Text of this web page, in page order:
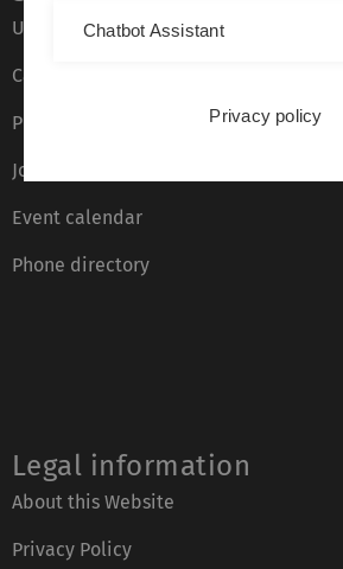
Ulm University glossary
Campus maps
Press
Job opportunities
Event calendar
Phone directory
Legal information
About this Website
Privacy Policy
Chatbot Assistant
Privacy policy